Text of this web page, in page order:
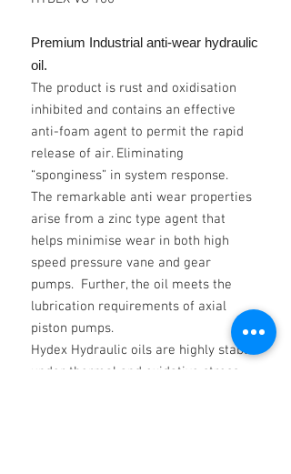
Premium Industrial anti-wear hydraulic
oil.
The product is rust and oxidisation
inhibited and contains an effective
anti-foam agent to permit the rapid
release of air. Eliminating
“sponginess” in system response.
The remarkable anti wear properties
arise from a zinc type agent that
helps minimise wear in both high
speed pressure vane and gear
pumps. Further, the oil meets the
lubrication requirements of axial
piston pumps.
Hydex Hydraulic oils are highly stable
under thermal and oxidative stress